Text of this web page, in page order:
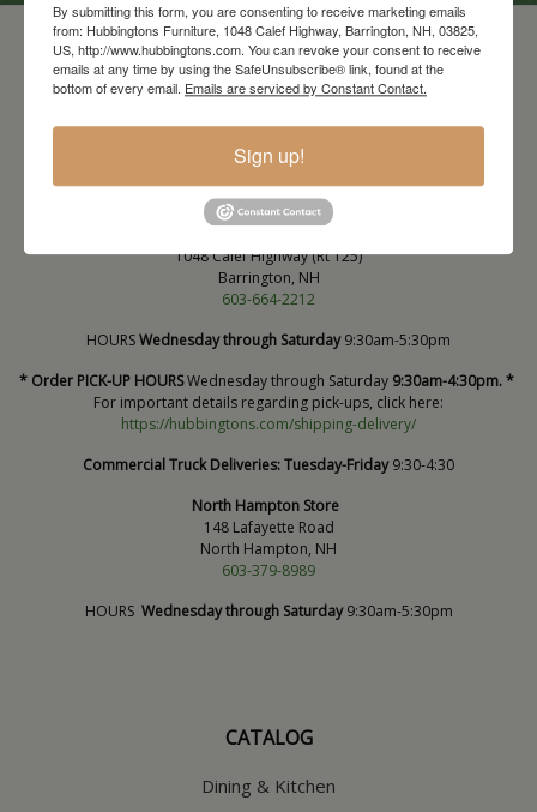
1048 Calef Highway (Rt 125)
Barrington, NH
603-664-2212
HOURSWednesday through Saturday9:30am-5:30pm
* Order PICK-UP HOURSWednesday through Saturday 9:30am-4:30pm. *
For important details regarding pick-ups, click here:
https://hubbingtons.com/shipping-delivery/
Commercial Truck Deliveries:Tuesday-Friday9:30-4:30
North Hampton Store
148 Lafayette Road
North Hampton, NH
603-379-8989
HOURS Wednesday through Saturday9:30am-5:30pm
CATALOG
Dining & Kitchen
By submitting this form, you are consenting to receive marketing emails
from: Hubbingtons Furniture, 1048 Calef Highway, Barrington, NH, 03825,
US, http://www.hubbingtons.com. You can revoke your consent to receive
emails at any time by using the SafeUnsubscribe® link, found at the
bottom of every email. Emails are serviced by Constant Contact.
Sign up!